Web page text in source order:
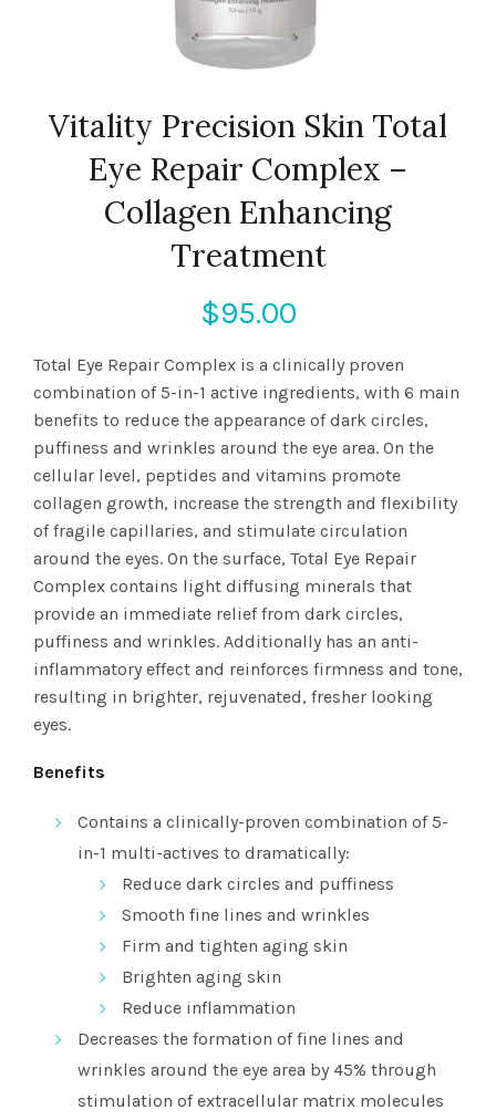
Vitality Precision Skin Total
Eye Repair Complex –
Collagen Enhancing
Treatment
$95.00
Total Eye Repair Complex is a clinically proven
combination of 5-in-1 active ingredients, with 6 main
benefits to reduce the appearance of dark circles,
puffiness and wrinkles around the eye area. On the
cellular level, peptides and vitamins promote
collagen growth, increase the strength and flexibility
of fragile capillaries, and stimulate circulation
around the eyes. On the surface, Total Eye Repair
Complex contains light diffusing minerals that
provide an immediate relief from dark circles,
puffiness and wrinkles. Additionally has an anti-
inflammatory effect and reinforces firmness and tone,
resulting in brighter, rejuvenated, fresher looking
eyes.
Benefits
Contains a clinically-proven combination of 5-
in-1 multi-actives to dramatically:
Reduce dark circles and puffiness
Smooth fine lines and wrinkles
Firm and tighten aging skin
Brighten aging skin
Reduce inflammation
Decreases the formation of fine lines and
wrinkles around the eye area by 45% through
stimulation of extracellular matrix molecules